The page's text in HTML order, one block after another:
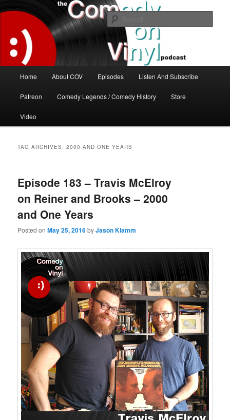
to
content
to
secondary
contentThe Comedy On Vinyl Podcast
The great comedy minds of our time talk about the greatest comedy albums
of all time.
Home About COV Episodes Listen And Subscribe
Patreon Comedy Legends / Comedy History Store
Video
TAG ARCHIVES:2000 AND ONE YEARS
Episode 183 – Travis McElroy
on Reiner and Brooks – 2000
and One Years
Posted onMay 25, 2016byJason Klamm